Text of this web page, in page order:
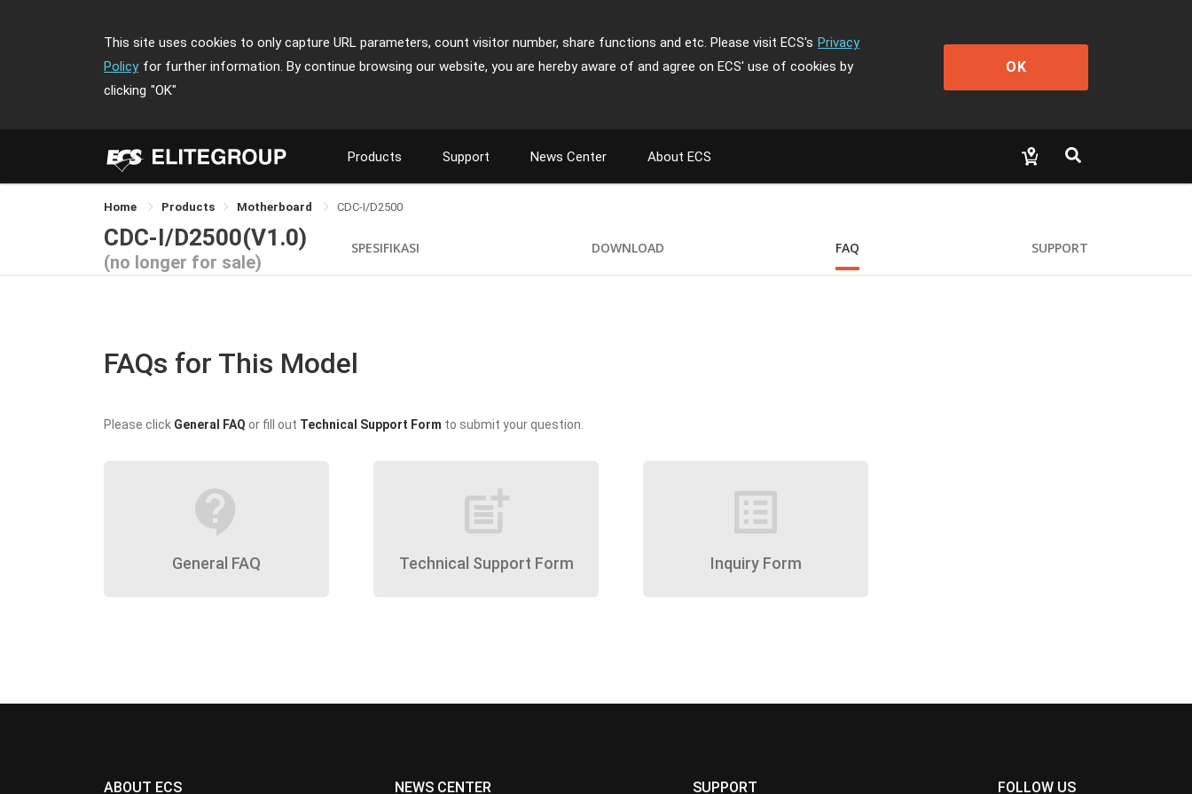
This site uses cookies to only capture URL parameters, count visitor number, share functions and etc. Please visit ECS's Privacy
Policy for further information. By continue browsing our website, you are hereby aware of and agree on ECS' use of cookies by
clicking "OK"
OK
Products Support News Center About ECS
Home Products Motherboard CDC-I/D2500
CDC-I/D2500(V1.0)
(no longer for sale)
SPESIFIKASI DOWNLOAD FAQ SUPPORT
FAQs for This Model
Please click General FAQ or fill out Technical Support Form to submit your question.
contact_support
General FAQ
post_add
Technical Support Form
list_alt
Inquiry Form
ABOUT ECS NEWS CENTER SUPPORT FOLLOW US